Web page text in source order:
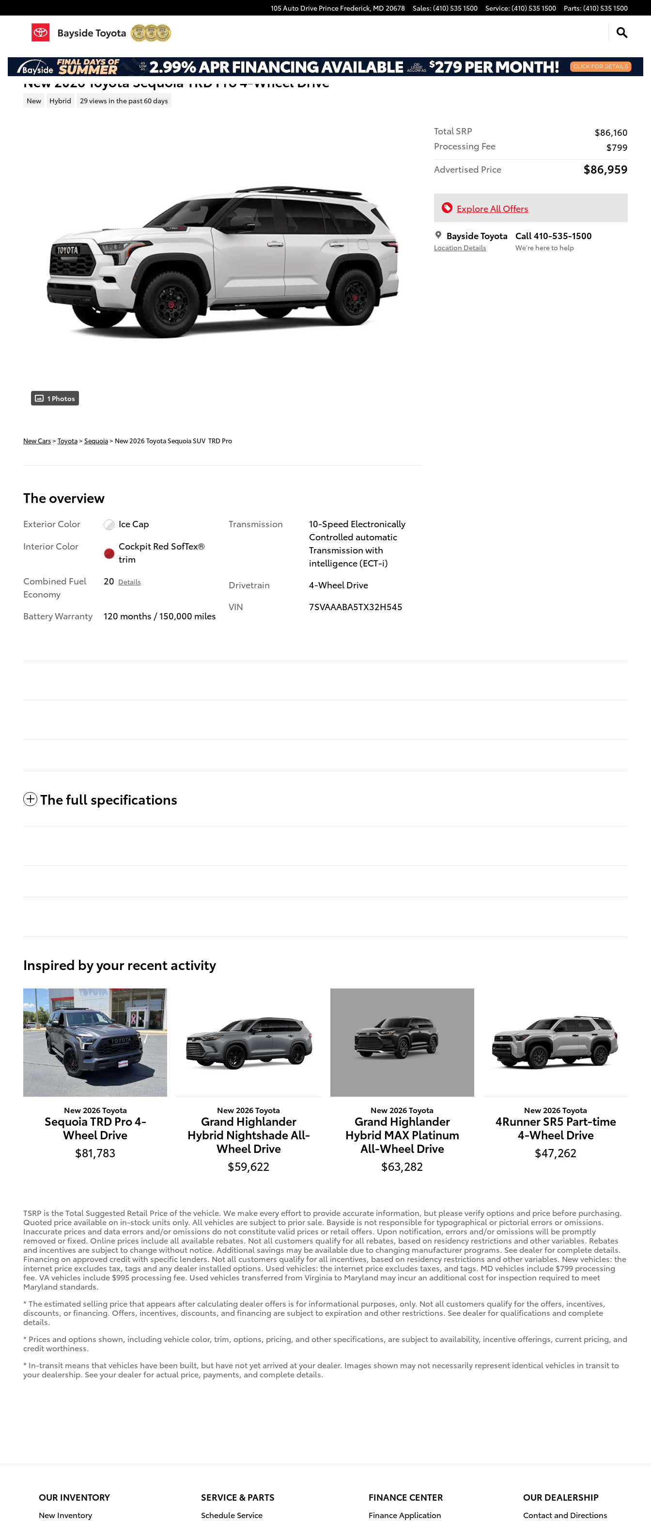
105 Auto Drive Prince Frederick, MD 20678 Sales: (410) 535 1500 Service: (410) 535 1500 Parts: (410) 535 1500
New 2026 Toyota Sequoia TRD Pro 4-Wheel Drive
New Hybrid 29 views in the past 60 days
1 Photos
Total SRP
$86,160
Processing Fee
$799
Advertised Price
$86,959
Explore All Offers
Bayside Toyota
Location Details
Call 410-535-1500
We’re here to help
New Cars> Toyota> Sequoia> New 2026 Toyota Sequoia SUV TRD Pro
The overview
Exterior Color
Ice Cap
Interior Color
Cockpit Red SofTex®
trim
Combined Fuel
Economy
20 Details
Battery Warranty 120 months / 150,000 miles
Transmission
10-Speed Electronically
Controlled automatic
Transmission with
intelligence (ECT-i)
Drivetrain
4-Wheel Drive
VIN
7SVAAABA5TX32H545
The full specifications
Inspired by your recent activity
New 2026 Toyota
Sequoia TRD Pro 4-
Wheel Drive
$81,783
New 2026 Toyota
Grand Highlander
Hybrid Nightshade All-
Wheel Drive
$59,622
New 2026 Toyota
Grand Highlander
Hybrid MAX Platinum
All-Wheel Drive
$63,282
New 2026 Toyota
4Runner SR5 Part-time
4-Wheel Drive
$47,262
TSRP is the Total Suggested Retail Price of the vehicle. We make every effort to provide accurate information, but please verify options and price before purchasing.
Quoted price available on in-stock units only. All vehicles are subject to prior sale. Bayside is not responsible for typographical or pictorial errors or omissions.
Inaccurate prices and data errors and/or omissions do not constitute valid prices or retail offers. Upon notification, errors and/or omissions will be promptly
removed or fixed. Online prices include all available rebates. Not all customers qualify for all rebates, based on residency restrictions and other variables. Rebates
and incentives are subject to change without notice. Additional savings may be available due to changing manufacturer programs. See dealer for complete details.
Financing on approved credit with specific lenders. Not all customers qualify for all incentives, based on residency restrictions and other variables. New vehicles: the
internet price excludes tax, tags and any dealer installed options. Used vehicles: the internet price excludes taxes, and tags. MD vehicles include $799 processing
fee. VA vehicles include $995 processing fee. Used vehicles transferred from Virginia to Maryland may incur an additional cost for inspection required to meet
Maryland standards.
* The estimated selling price that appears after calculating dealer offers is for informational purposes, only. Not all customers qualify for the offers, incentives,
discounts, or financing. Offers, incentives, discounts, and financing are subject to expiration and other restrictions. See dealer for qualifications and complete
details.
* Prices and options shown, including vehicle color, trim, options, pricing, and other specifications, are subject to availability, incentive offerings, current pricing, and
credit worthiness.
* In-transit means that vehicles have been built, but have not yet arrived at your dealer. Images shown may not necessarily represent identical vehicles in transit to
your dealership. See your dealer for actual price, payments, and complete details.
OUR INVENTORY
New Inventory
SERVICE & PARTS
Schedule Service
FINANCE CENTER
Finance Application
OUR DEALERSHIP
Contact and Directions